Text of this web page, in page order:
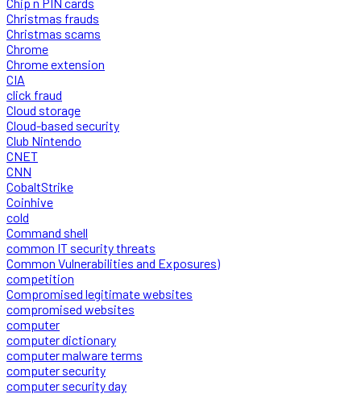
Christmas frauds
Christmas scams
Chrome
Chrome extension
CIA
click fraud
Cloud storage
Cloud-based security
Club Nintendo
CNET
CNN
CobaltStrike
Coinhive
cold
Command shell
common IT security threats
Common Vulnerabilities and Exposures)
competition
Compromised legitimate websites
compromised websites
computer
computer dictionary
computer malware terms
computer security
computer security day